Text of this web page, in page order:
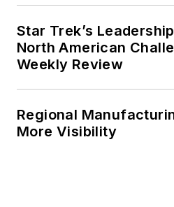
Star Trek’s
North American
Weekly Review
Regional
More Visibility